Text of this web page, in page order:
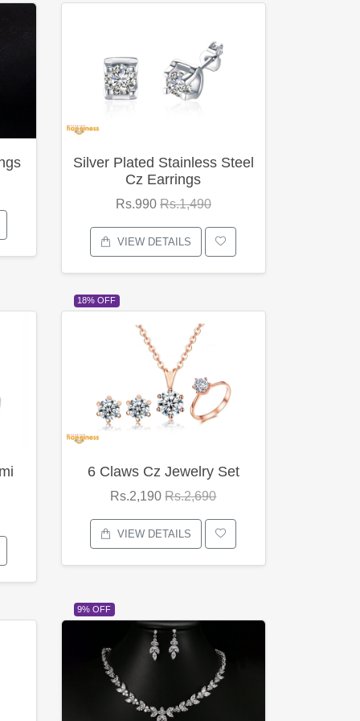
Silver Plated Stainless Steel
Cz Earrings
Rs.990 Rs.1,490
VIEW DETAILS
18% OFF
6 Claws Cz Jewelry Set
Rs.2,190Rs.2,690
VIEW DETAILS
9% OFF